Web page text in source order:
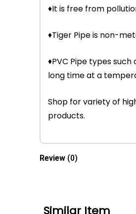
♦It is free from
♦Tiger Pipe is non-
♦PVC Pipe types
long time at a
Shop for variety of
products.
Review (0)
Similar Item